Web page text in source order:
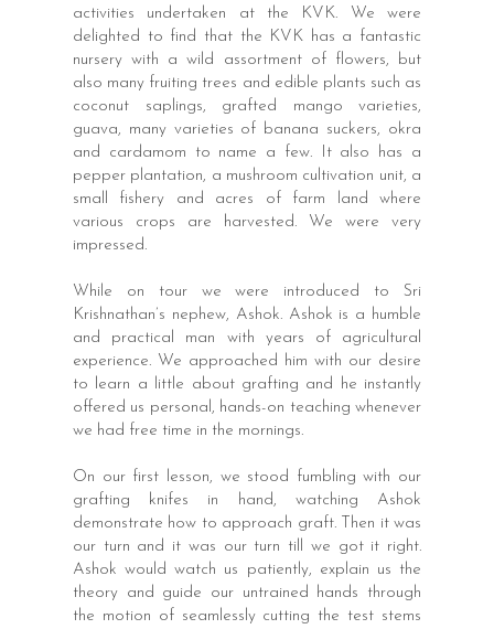
activities undertaken at the KVK. We were
delighted to find that the KVK has a fantastic
nursery with a wild assortment of flowers, but
also many fruiting trees and edible plants such as
coconut saplings, grafted mango varieties,
guava, many varieties of banana suckers, okra
and cardamom to name a few. It also has a
pepper plantation, a mushroom cultivation unit, a
small fishery and acres of farm land where
various crops are harvested. We were very
impressed.
While on tour we were introduced to Sri
Krishnathan’s nephew, Ashok. Ashok is a humble
and practical man with years of agricultural
experience. We approached him with our desire
to learn a little about grafting and he instantly
offered us personal, hands-on teaching whenever
we had free time in the mornings.
On our first lesson, we stood fumbling with our
grafting knifes in hand, watching Ashok
demonstrate how to approach graft. Then it was
our turn and it was our turn till we got it right.
Ashok would watch us patiently, explain us the
theory and guide our untrained hands through
the motion of seamlessly cutting the test stems